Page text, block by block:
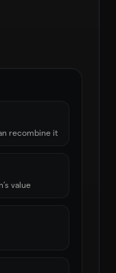
recombine it
value